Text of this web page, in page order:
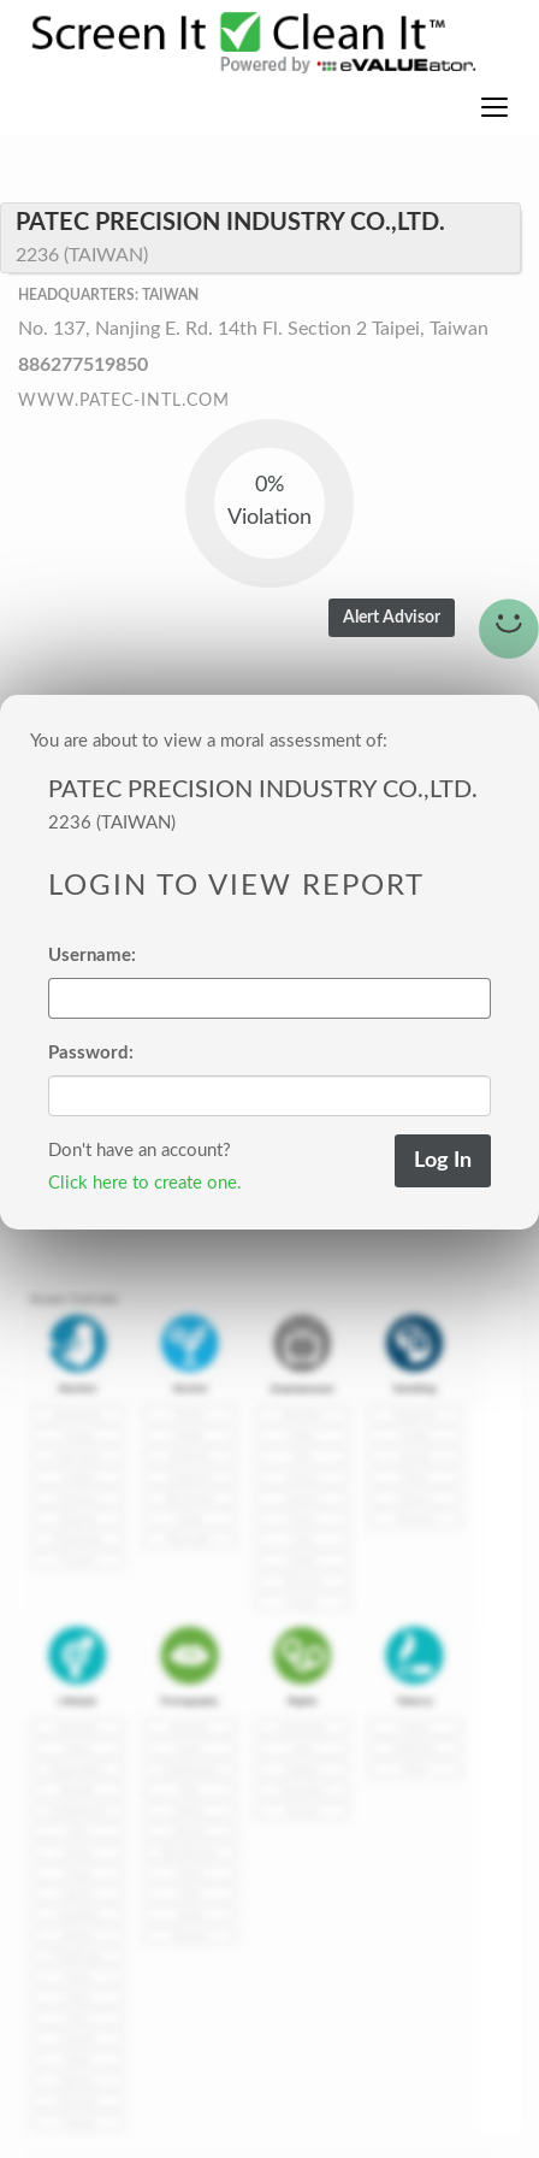
PATEC PRECISION INDUSTRY CO.,LTD.
2236 (TAIWAN)
HEADQUARTERS: TAIWAN
No. 137, Nanjing E. Rd. 14th Fl. Section 2 Taipei, Taiwan
886277519850
WWW.PATEC-INTL.COM
0%
Violation
You are about to view a moral assessment of:
PATEC PRECISION INDUSTRY CO.,LTD.
2236 (TAIWAN)
LOGIN TO VIEW REPORT
Username:
Password:
Don't have an account?
Click here to create one.